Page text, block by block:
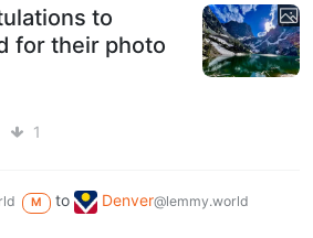
to
for their photo
1
M to Denver@lemmy.world